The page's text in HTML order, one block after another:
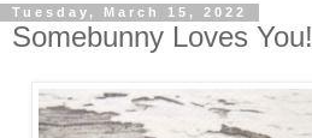
Tuesday, March 15, 2022
Somebunny Loves You!